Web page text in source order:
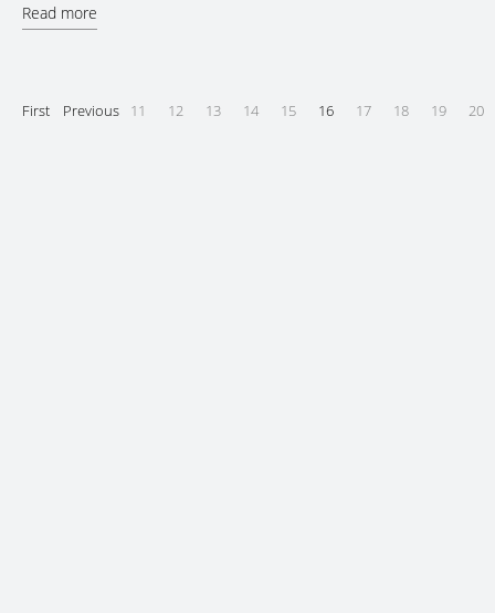
Read more
First Previous 11 12 13 14 15 16 17 18 19 20